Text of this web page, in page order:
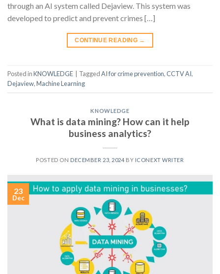
through an AI system called Dejaview. This system was
developed to predict and prevent crimes […]
CONTINUE READING →
Posted inKNOWLEDGE TaggedAI for crime prevention,CCTV AI,
Dejaview,Machine Learning
KNOWLEDGE
What is data mining? How can it help
business analytics?
POSTED ON DECEMBER 23, 2024 BY ICONEXT WRITER
23
Dec